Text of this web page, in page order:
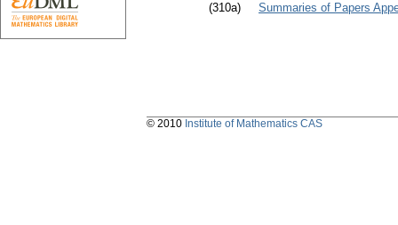
(310a)
Summaries of Papers
© 2010 Institute of Mathematics CAS